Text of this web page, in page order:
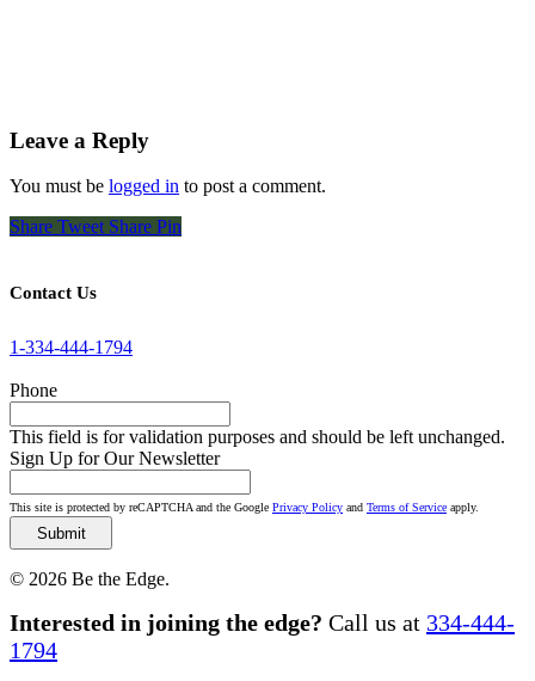
Leave a Reply
You must be logged in to post a comment.
Share Tweet Share Pin
Contact Us
1-334-444-1794
Phone
This field is for validation purposes and should be left unchanged.
Sign Up for Our Newsletter
This site is protected by reCAPTCHA and the Google Privacy Policy and Terms of Service apply.
© 2026 Be the Edge.
Close
Menu
Interested in joining the edge? Call us at 334-444-
1794